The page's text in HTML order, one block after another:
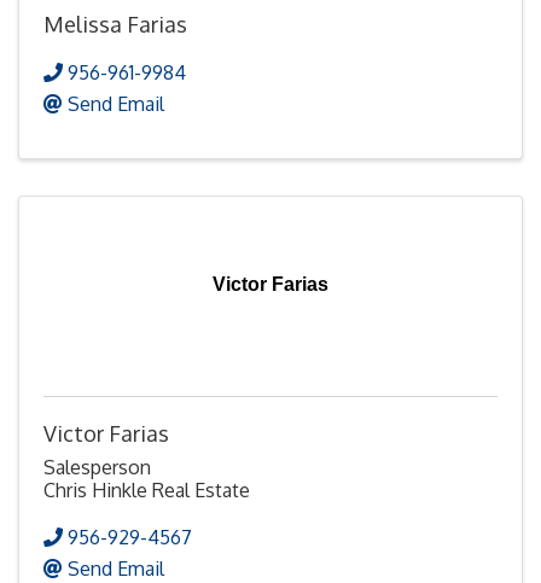
Melissa Farias
956-961-9984
Send Email
Victor Farias
Victor Farias
Salesperson
Chris Hinkle Real Estate
956-929-4567
Send Email